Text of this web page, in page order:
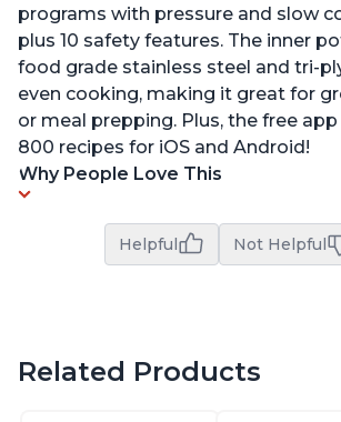
programs with pressure and slow
plus 10 safety features. The inner
food grade stainless steel and tri-
even cooking, making it great for
or meal prepping. Plus, the free
800 recipes for iOS and Android!
Why People Love This
Helpful Not Helpful
Related Products